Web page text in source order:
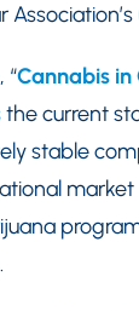
, “Cannabis in
the current
stable